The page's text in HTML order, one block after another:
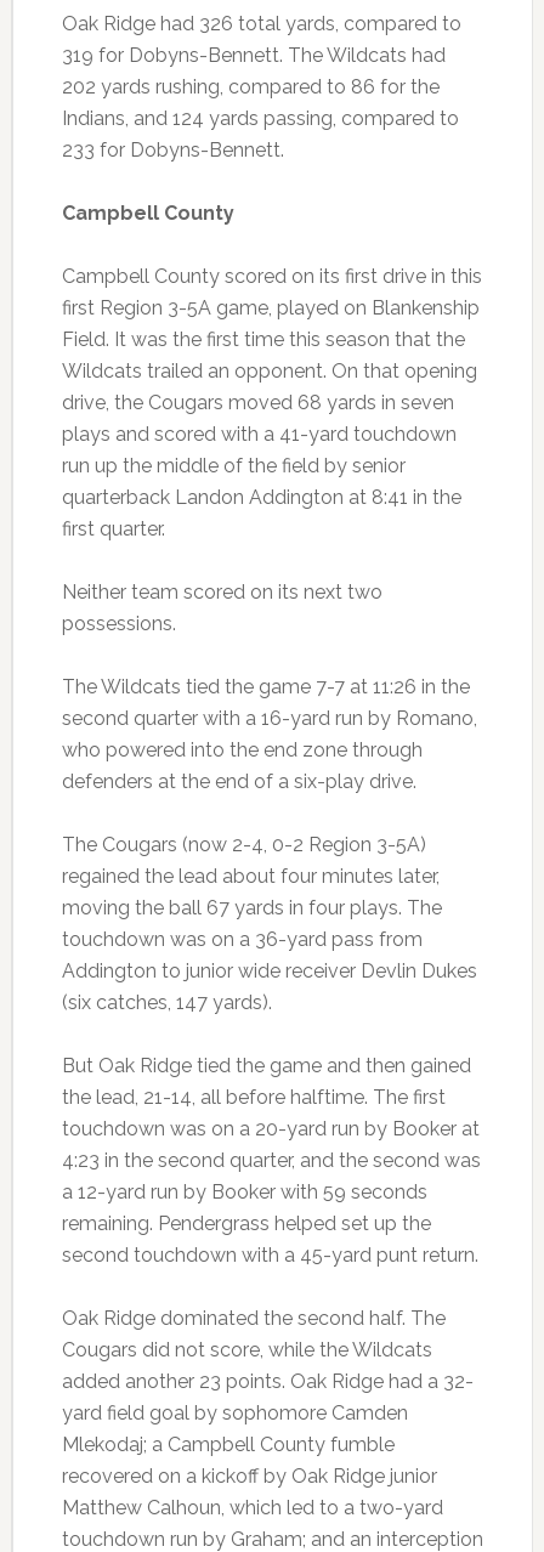
Oak Ridge had 326 total yards, compared to
319 for Dobyns-Bennett. The Wildcats had
202 yards rushing, compared to 86 for the
Indians, and 124 yards passing, compared to
233 for Dobyns-Bennett.
Campbell County
Campbell County scored on its first drive in this
first Region 3-5A game, played on Blankenship
Field. It was the first time this season that the
Wildcats trailed an opponent. On that opening
drive, the Cougars moved 68 yards in seven
plays and scored with a 41-yard touchdown
run up the middle of the field by senior
quarterback Landon Addington at 8:41 in the
first quarter.
Neither team scored on its next two
possessions.
The Wildcats tied the game 7-7 at 11:26 in the
second quarter with a 16-yard run by Romano,
who powered into the end zone through
defenders at the end of a six-play drive.
The Cougars (now 2-4, 0-2 Region 3-5A)
regained the lead about four minutes later,
moving the ball 67 yards in four plays. The
touchdown was on a 36-yard pass from
Addington to junior wide receiver Devlin Dukes
(six catches, 147 yards).
But Oak Ridge tied the game and then gained
the lead, 21-14, all before halftime. The first
touchdown was on a 20-yard run by Booker at
4:23 in the second quarter, and the second was
a 12-yard run by Booker with 59 seconds
remaining. Pendergrass helped set up the
second touchdown with a 45-yard punt return.
Oak Ridge dominated the second half. The
Cougars did not score, while the Wildcats
added another 23 points. Oak Ridge had a 32-
yard field goal by sophomore Camden
Mlekodaj; a Campbell County fumble
recovered on a kickoff by Oak Ridge junior
Matthew Calhoun, which led to a two-yard
touchdown run by Graham; and an interception